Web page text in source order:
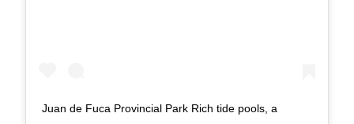
Juan de Fuca Provincial Park Rich tide pools, a